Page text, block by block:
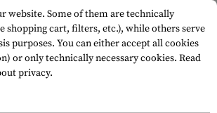
website. Some of them are technically
shopping cart, filters, etc.), while others serve
purposes. You can either accept all cookies
or only technically necessary cookies. Read
privacy.